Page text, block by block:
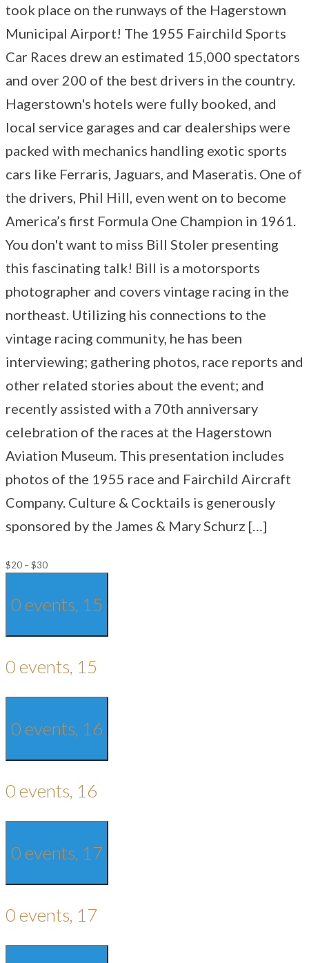
took place on the runways of the Hagerstown
Municipal Airport! The 1955 Fairchild Sports
Car Races drew an estimated 15,000 spectators
and over 200 of the best drivers in the country.
Hagerstown's hotels were fully booked, and
local service garages and car dealerships were
packed with mechanics handling exotic sports
cars like Ferraris, Jaguars, and Maseratis. One of
the drivers, Phil Hill, even went on to become
America’s first Formula One Champion in 1961.
You don't want to miss Bill Stoler presenting
this fascinating talk! Bill is a motorsports
photographer and covers vintage racing in the
northeast. Utilizing his connections to the
vintage racing community, he has been
interviewing; gathering photos, race reports and
other related stories about the event; and
recently assisted with a 70th anniversary
celebration of the races at the Hagerstown
Aviation Museum. This presentation includes
photos of the 1955 race and Fairchild Aircraft
Company. Culture & Cocktails is generously
sponsored by the James & Mary Schurz […]
$20 – $30
0 events, 15
0 events, 15
0 events, 16
0 events, 16
0 events, 17
0 events, 17